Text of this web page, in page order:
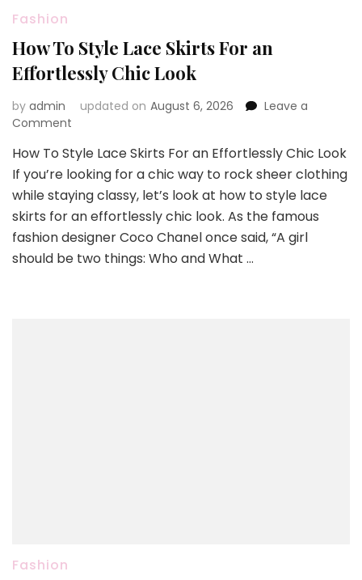
Fashion
How To Style Lace Skirts For an
Effortlessly Chic Look
by admin updated on August 6, 2026
Leave a
Comment
To
Style
Lace
Skirts
For
an
Effortlessly
How To Style Lace Skirts For an Effortlessly Chic Look
If you’re looking for a chic way to rock sheer clothing
while staying classy, let’s look at how to style lace
skirts for an effortlessly chic look. As the famous
fashion designer Coco Chanel once said, “A girl
should be two things: Who and What …
Fashion